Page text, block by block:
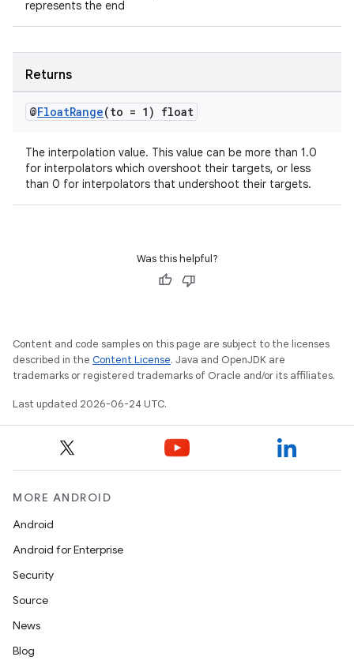
represents the end
Returns
@FloatRange(to = 1) float
The interpolation value. This value can be more than 1.0
for interpolators which overshoot their targets, or less
than 0 for interpolators that undershoot their targets.
Was this helpful?
Content and code samples on this page are subject to the licenses
described in the Content License. Java and OpenJDK are
trademarks or registered trademarks of Oracle and/or its affiliates.
Last updated 2026-06-24 UTC.
MORE ANDROID
Android
Android for Enterprise
Security
Source
News
Blog